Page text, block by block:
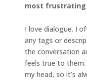
most frustrating
I love dialogue. I
any tags or
the conversation
feels true to them.
my head, so it’s